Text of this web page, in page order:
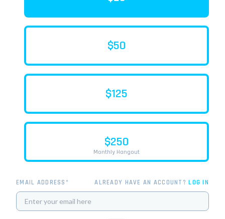
$50
$125
$250
Monthly Hangout
EMAIL ADDRESS* ALREADY HAVE AN ACCOUNT?LOG IN